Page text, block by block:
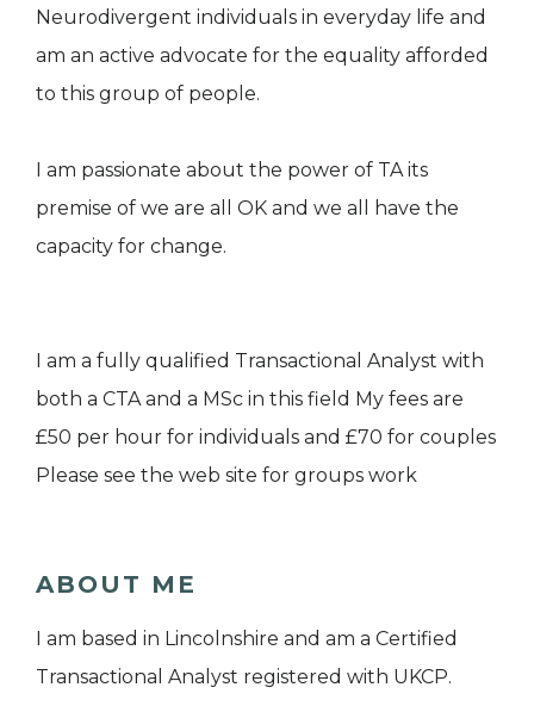
Neurodivergent individuals in everyday life and
am an active advocate for the equality afforded
to this group of people.
I am passionate about the power of TA its
premise of we are all OK and we all have the
capacity for change.
I am a fully qualified Transactional Analyst with
both a CTA and a MSc in this field My fees are
£50 per hour for individuals and £70 for couples
Please see the web site for groups work
ABOUT ME
I am based in Lincolnshire and am a Certified
Transactional Analyst registered with UKCP.